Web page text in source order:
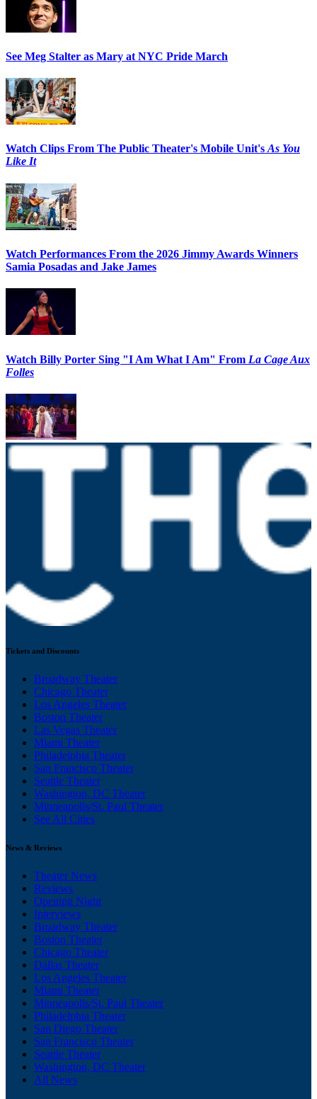
See Meg Stalter as Mary at NYC Pride March
Watch Clips From The Public Theater's Mobile Unit'sAs You
Like It
Watch Performances From the 2026 Jimmy Awards Winners
Samia Posadas and Jake James
Watch Billy Porter Sing "I Am What I Am" From La Cage Aux
Folles
Tickets and Discounts
Broadway Theater
Chicago Theater
Los Angeles Theater
Boston Theater
Las Vegas Theater
Miami Theater
Philadelphia Theater
San Francisco Theater
Seattle Theater
Washington, DC Theater
Minneapolis/St. Paul Theater
See All Cities
News & Reviews
Theater News
Reviews
Opening Night
Interviews
Broadway Theater
Boston Theater
Chicago Theater
Dallas Theater
Los Angeles Theater
Miami Theater
Minneapolis/St. Paul Theater
Philadelphia Theater
San Diego Theater
San Francisco Theater
Seattle Theater
Washington, DC Theater
All News